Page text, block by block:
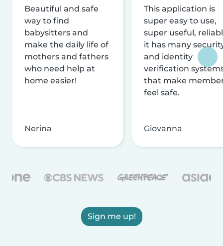
Beautiful and safe
way to find
babysitters and
make the daily life of
mothers and fathers
who need help at
home easier!
Nerina
This application is
super easy to use,
super useful,
it has many
and identity
verification
that make
feel safe.
Giovanna
Sign me up!